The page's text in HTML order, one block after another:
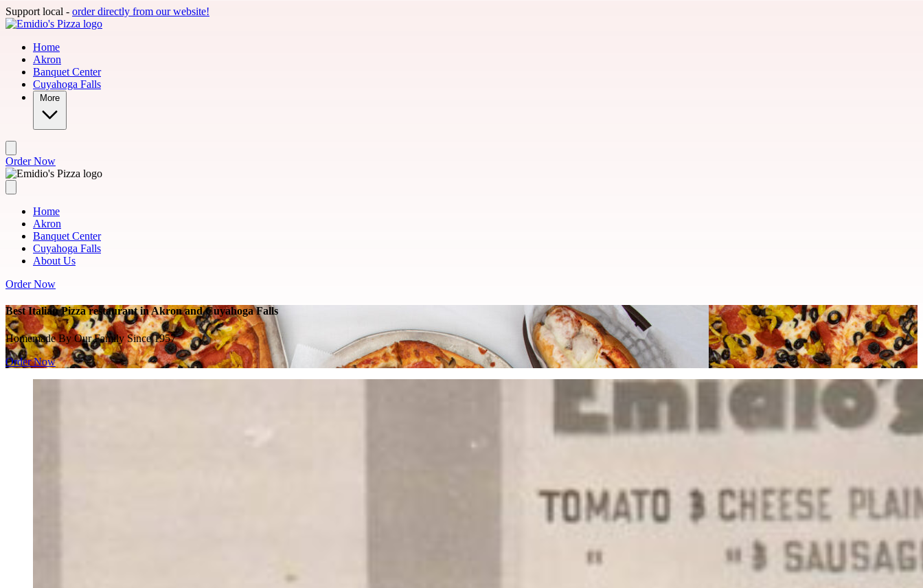
Skip to main content
Support local - order directly from our website!
Home
Akron
Banquet Center
Cuyahoga Falls
More
Order Now
Home
Akron
Banquet Center
Cuyahoga Falls
About Us
Order Now
Best Italian Pizza restaurant in Akron and Cuyahoga Falls
Homemade By Our Family Since 1957
Order Now